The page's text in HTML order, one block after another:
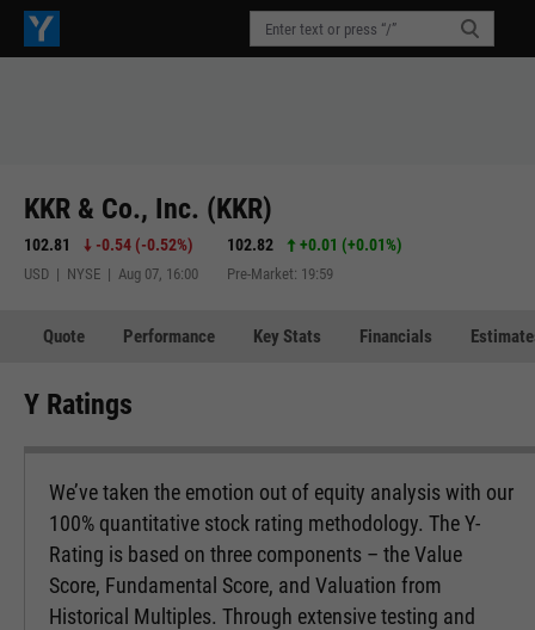
KKR & Co., Inc. (KKR)
102.81 -0.54 (-0.52%)
USD | NYSE | Aug 07, 16:00
102.82 +0.01 (+0.01%)
Pre-Market: 19:59
Quote Performance Key Stats Financials
Y Ratings
We’ve taken the emotion out of equity analysis with our
100% quantitative stock rating methodology. The Y-
Rating is based on three components – the Value
Score, Fundamental Score, and Valuation from
Historical Multiples. Through extensive testing and